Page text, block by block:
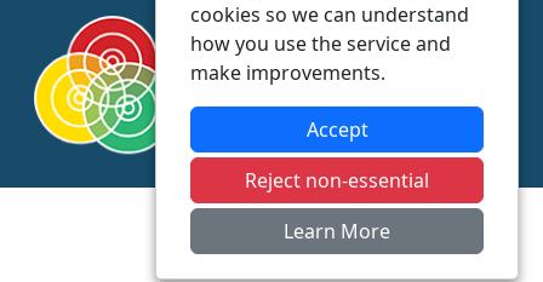
cookies so we can understand
how you use the service and
make improvements.
Accept
Reject non-essential
Learn More